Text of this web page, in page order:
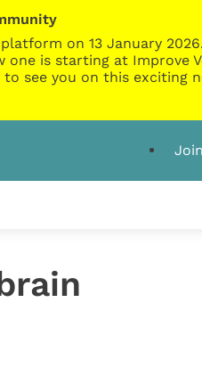
on 13 January
is starting at Improve
see you on this exciting